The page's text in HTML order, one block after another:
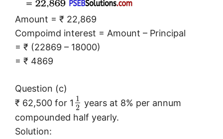
Amount = ₹ 22,869
Compoimd interest = Amount – Principal
= ₹ (22869 – 18000)
= ₹ 4869
Question (c)
₹ 62,500 for 1 1
2 years at 8% per annum
compounded half yearly.
Solution: